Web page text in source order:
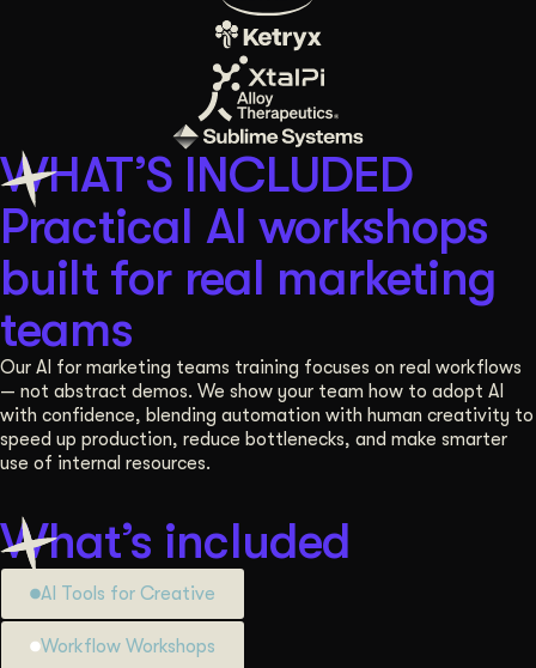
WHAT’S INCLUDED
Practical AI workshops
built for real marketing
teams
Our AI for marketing teams training focuses on real workflows
— not abstract demos. We show your team how to adopt AI
with confidence, blending automation with human creativity to
speed up production, reduce bottlenecks, and make smarter
use of internal resources.
What’s included
AI Tools for Creative
Workflow Workshops